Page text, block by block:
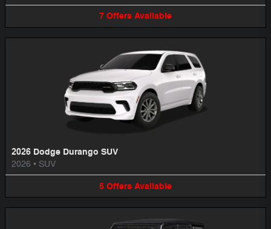
7 Offers Available
2026 Dodge Durango SUV
2026 • SUV
5 Offers Available